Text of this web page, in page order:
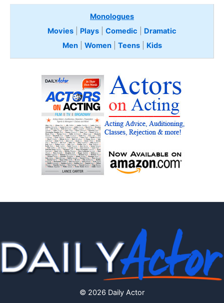
Monologues
Movies
Plays Comedic
Dramatic
Men| Women| Teens Kids
© 2026 Daily Actor